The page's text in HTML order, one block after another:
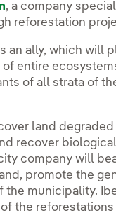
, a company
reforestation
an ally, which will
entire
of all strata of
land
recover
company will
promote the
municipality.
the